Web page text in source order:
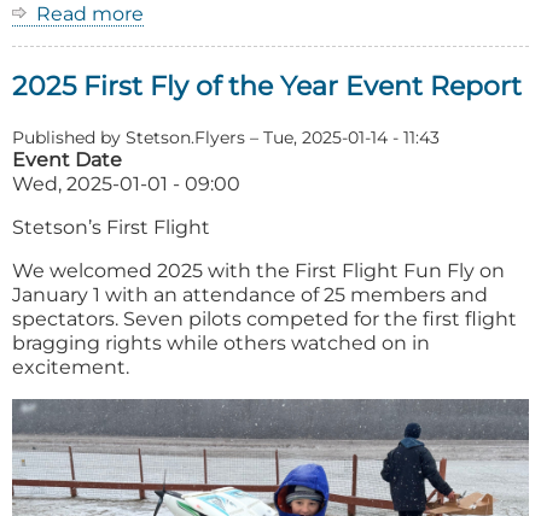
Read more
Fly
the
2025 First Fly of the Year Event Report
Published by Stetson.Flyers – Tue, 2025-01-14 - 11:43
Event Date
Wed, 2025-01-01 - 09:00
Stetson’s First Flight
We welcomed 2025 with the First Flight Fun Fly on
January 1 with an attendance of 25 members and
spectators. Seven pilots competed for the first flight
bragging rights while others watched on in
excitement.